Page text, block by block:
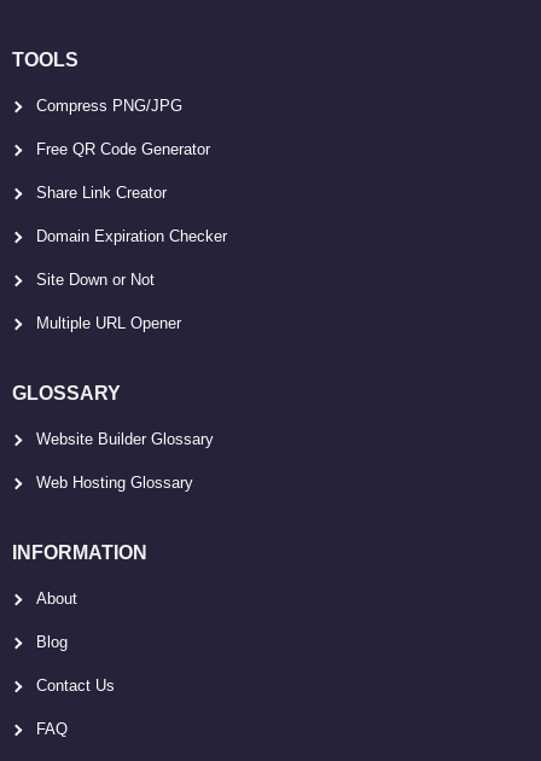
TOOLS
Compress PNG/JPG
Free QR Code Generator
Share Link Creator
Domain Expiration Checker
Site Down or Not
Multiple URL Opener
GLOSSARY
Website Builder Glossary
Web Hosting Glossary
INFORMATION
About
Blog
Contact Us
FAQ